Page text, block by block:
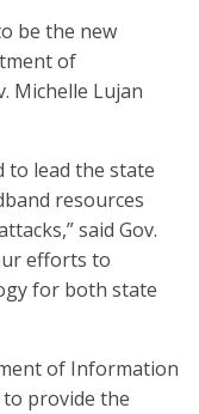
be the new
of
Michelle Lujan
to lead the state
resources
said Gov.
efforts to
for both state
of Information
provide the